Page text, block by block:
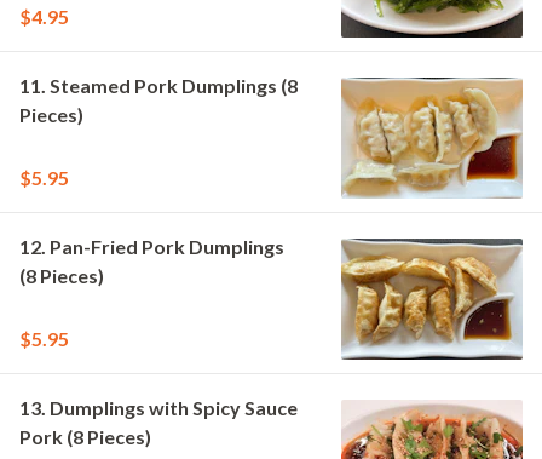
$4.95
11. Steamed Pork Dumplings (8
Pieces)
$5.95
12. Pan-Fried Pork Dumplings
(8 Pieces)
$5.95
13. Dumplings with Spicy Sauce
Pork (8 Pieces)